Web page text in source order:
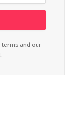
terms and our